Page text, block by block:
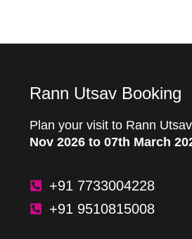
Rann Utsav Booking
Plan your visit to Rann
Nov 2026 to 07th March
+91 7733004228
+91 9510815008